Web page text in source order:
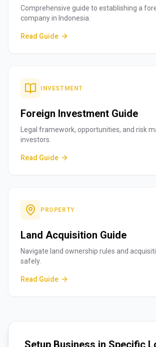
Comprehensive guide to establishing a
company in Indonesia.
Read Guide
INVESTMENT
Foreign Investment Guide
Legal framework, opportunities, and risk
investors.
Read Guide
PROPERTY
Land Acquisition Guide
Navigate land ownership rules and
safely.
Read Guide
Setup Business in Specific